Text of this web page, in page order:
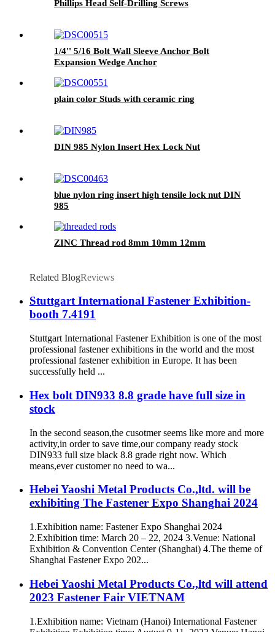
Phillips Head Self-Drilling Screws
1/4'' 5/16 Bolt Wall Sleeve Anchor Bolt
Expansion Wedge Anchor
plain color Studs with ceramic ring
DIN 985 Nylon Insert Hex Lock Nut
blue nylon ring insert high tensile lock nut DIN
985
ZINC Thread rod 8mm 10mm 12mm
Related BlogReviews
Stuttgart International Fastener Exhibition-
booth 7.4191
Stuttgart International Fastener Exhibition is one of the most
professional fastener exhibitions in the world and the most
professional fastener exhibition in Europe. It has been
successfully held ...
Hex bolt DIN933 8.8 grade have full size in
stock
In the second season,the cusotmer seems like more and more
activity,in order to save time,our company ready stock
DIN933 full size black 8.8 grade right now. Which
means,ever customer no need to wa...
Hebei Yaoshi Metal Products Co.,ltd. will be
exhibiting The Fastener Expo Shanghai 2024
1.Exhibition name: Fastener Expo Shanghai 2024
2.Exhibition time: March 20 – 22, 2024 3.Venue: National
Exhibition & Convention Center (Shanghai) 4.The theme of
Shanghai Fastener Expo 202...
Hebei Yaoshi Metal Products Co.,ltd will attend
2023 Fastener Fair VIETNAM
1.Exhibition name: Vietnam (Hanoi) International Fastener